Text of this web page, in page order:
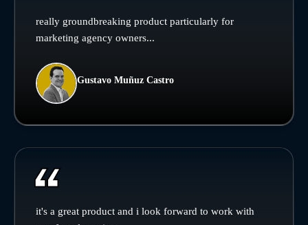
really groundbreaking product particularly for
marketing agency owners...
Gustavo Muñuz Castro
it's a great product and i look forward to work with